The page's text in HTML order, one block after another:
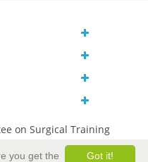
on Surgical Training
Got it!
you get the